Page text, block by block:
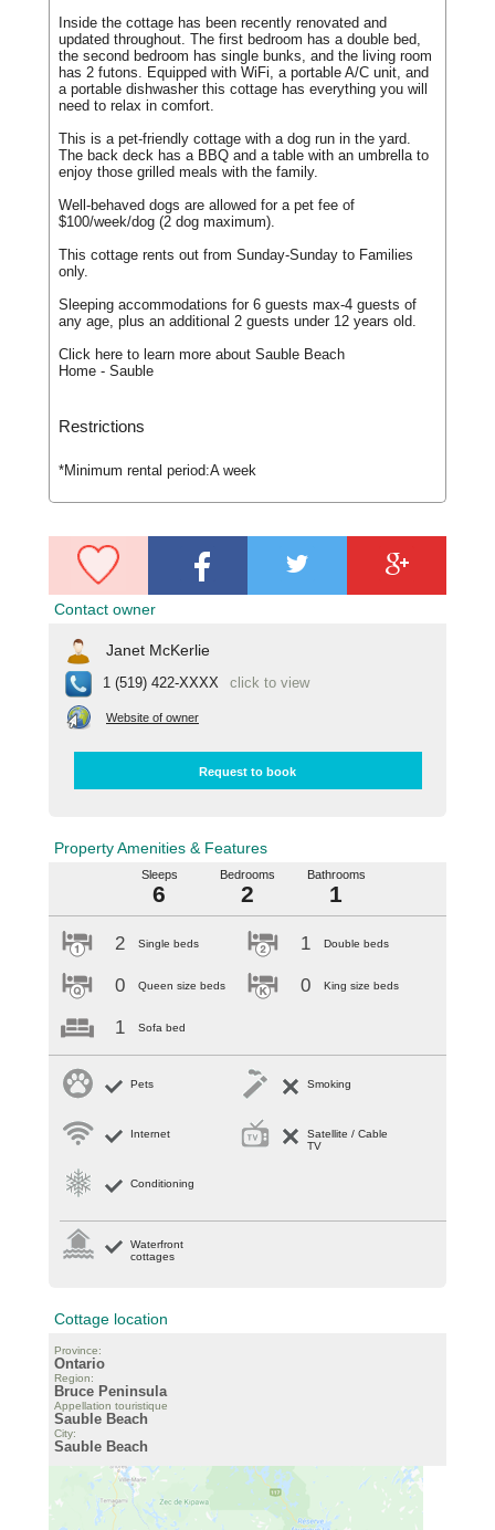
Inside the cottage has been recently renovated and
updated throughout. The first bedroom has a double bed,
the second bedroom has single bunks, and the living room
has 2 futons. Equipped with WiFi, a portable A/C unit, and
a portable dishwasher this cottage has everything you will
need to relax in comfort.
This is a pet-friendly cottage with a dog run in the yard.
The back deck has a BBQ and a table with an umbrella to
enjoy those grilled meals with the family.
Well-behaved dogs are allowed for a pet fee of
$100/week/dog (2 dog maximum).
This cottage rents out from Sunday-Sunday to Families
only.
Sleeping accommodations for 6 guests max-4 guests of
any age, plus an additional 2 guests under 12 years old.
Click here to learn more about Sauble Beach
Home - Sauble
Restrictions
*Minimum rental period:A week
Contact owner
Janet McKerlie
1 (519) 422-XXXX click to view
Website of owner
Request to book
Property Amenities & Features
Sleeps
6
Bedrooms
2
Bathrooms
1
2 Single beds
0 Queen size beds
1 Sofa bed
1 Double beds
0 King size beds
Pets Smoking
Internet
Satellite / Cable
TV
Conditioning
Waterfront
cottages
Cottage location
Province:
Ontario
Region:
Bruce Peninsula
Appellation touristique
Sauble Beach
City:
Sauble Beach